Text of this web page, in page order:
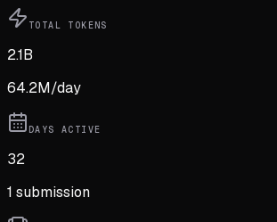
TOTAL TOKENS
2.1B
64.2M/day
DAYS ACTIVE
32
1 submission